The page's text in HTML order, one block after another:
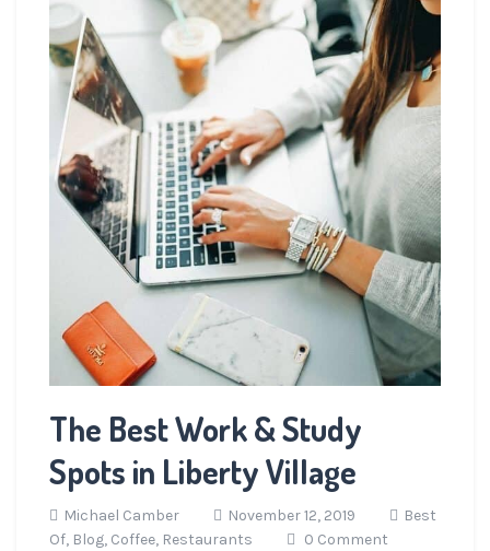
The Best Work & Study
Spots in Liberty Village
Michael Camber November 12, 2019
Best
Of, Blog, Coffee, Restaurants 0 Comment